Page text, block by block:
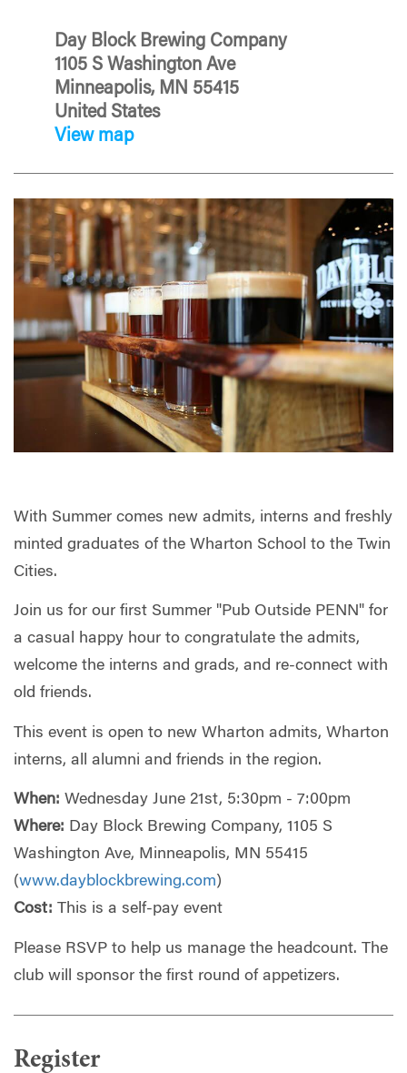
Day Block Brewing Company
1105 S Washington Ave
Minneapolis, MN 55415
United States
View map
With Summer comes new admits, interns and freshly
minted graduates of the Wharton School to the Twin
Cities.
Join us for our first Summer "Pub Outside PENN" for
a casual happy hour to congratulate the admits,
welcome the interns and grads, and re-connect with
old friends.
This event is open to new Wharton admits, Wharton
interns, all alumni and friends in the region.
When: Wednesday June 21st, 5:30pm - 7:00pm
Where: Day Block Brewing Company, 1105 S
Washington Ave, Minneapolis, MN 55415
(www.dayblockbrewing.com)
Cost: This is a self-pay event
Please RSVP to help us manage the headcount. The
club will sponsor the first round of appetizers.
Register